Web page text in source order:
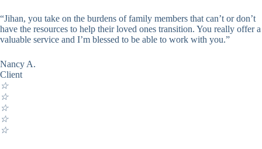
“Jihan, you take on the burdens of family members that can’t or don’t
have the resources to help their loved ones transition. You really offer a
valuable service and I’m blessed to be able to work with you.”
Nancy A.
Client
☆
☆
☆
☆
☆